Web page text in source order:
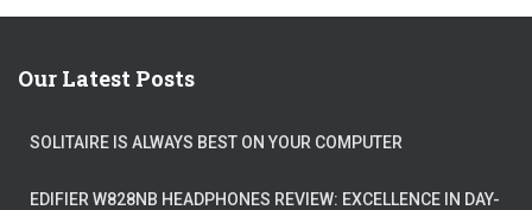
Our Latest Posts
SOLITAIRE IS ALWAYS BEST ON YOUR COMPUTER
EDIFIER W828NB HEADPHONES REVIEW: EXCELLENCE IN DAY-